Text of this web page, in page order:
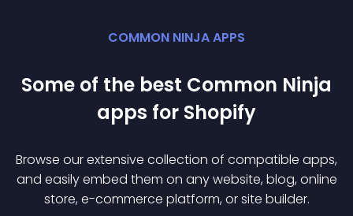
COMMON NINJA APPS
Some of the best Common Ninja
apps for Shopify
Browse our extensive collection of compatible apps,
and easily embed them on any website, blog, online
store, e-commerce platform, or site builder.